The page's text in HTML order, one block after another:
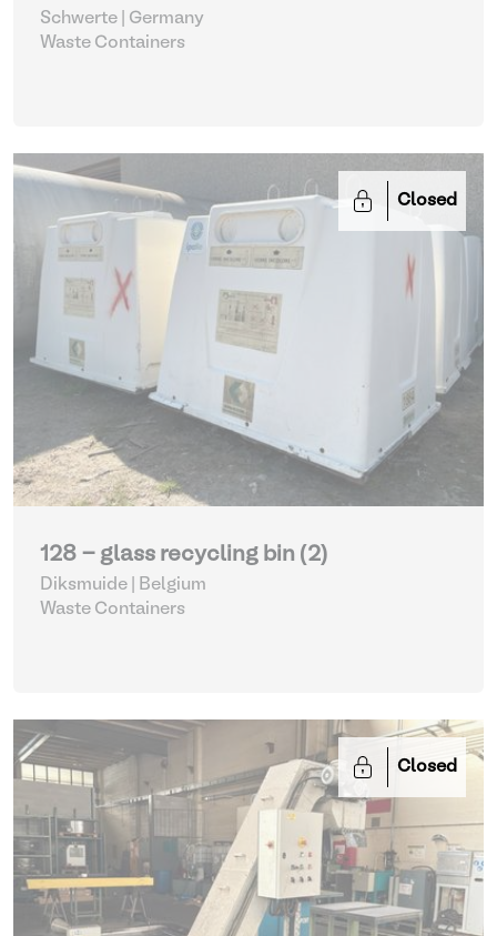
Schwerte | Germany
Waste Containers
Closed
128 - glass recycling bin (2)
Diksmuide | Belgium
Waste Containers
Closed